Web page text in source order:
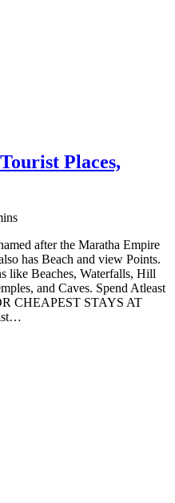
Places,
after the Maratha Empire
has Beach and view Points.
like Beaches, Waterfalls, Hill
and Caves. Spend Atleast
CHEAPEST STAYS AT